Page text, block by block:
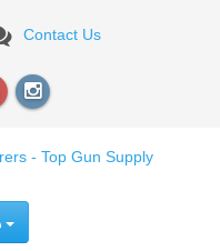
Contact Us